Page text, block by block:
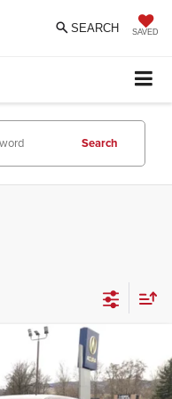
SAVED
SEARCH
Search